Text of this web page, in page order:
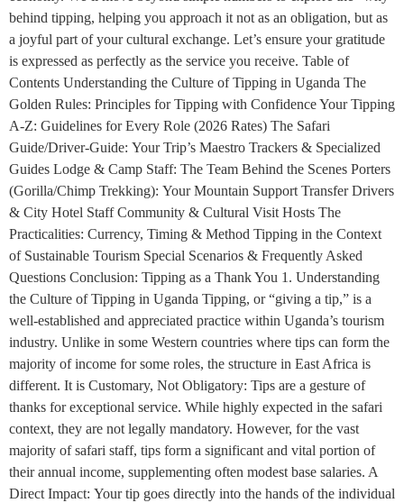
behind tipping, helping you approach it not as an obligation, but as
a joyful part of your cultural exchange. Let’s ensure your gratitude
is expressed as perfectly as the service you receive. Table of
Contents Understanding the Culture of Tipping in Uganda The
Golden Rules: Principles for Tipping with Confidence Your Tipping
A-Z: Guidelines for Every Role (2026 Rates) The Safari
Guide/Driver-Guide: Your Trip’s Maestro Trackers & Specialized
Guides Lodge & Camp Staff: The Team Behind the Scenes Porters
(Gorilla/Chimp Trekking): Your Mountain Support Transfer Drivers
& City Hotel Staff Community & Cultural Visit Hosts The
Practicalities: Currency, Timing & Method Tipping in the Context
of Sustainable Tourism Special Scenarios & Frequently Asked
Questions Conclusion: Tipping as a Thank You 1. Understanding
the Culture of Tipping in Uganda Tipping, or “giving a tip,” is a
well-established and appreciated practice within Uganda’s tourism
industry. Unlike in some Western countries where tips can form the
majority of income for some roles, the structure in East Africa is
different. It is Customary, Not Obligatory: Tips are a gesture of
thanks for exceptional service. While highly expected in the safari
context, they are not legally mandatory. However, for the vast
majority of safari staff, tips form a significant and vital portion of
their annual income, supplementing often modest base salaries. A
Direct Impact: Your tip goes directly into the hands of the individual